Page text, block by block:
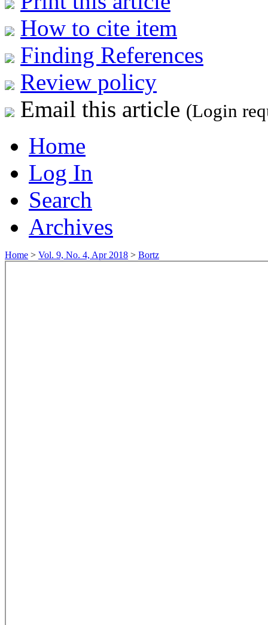
How to cite item
Finding References
Review policy
Email this article (Login
Home
Log In
Search
Archives
Home > Vol. 9, No. 4, Apr 2018 > Bortz